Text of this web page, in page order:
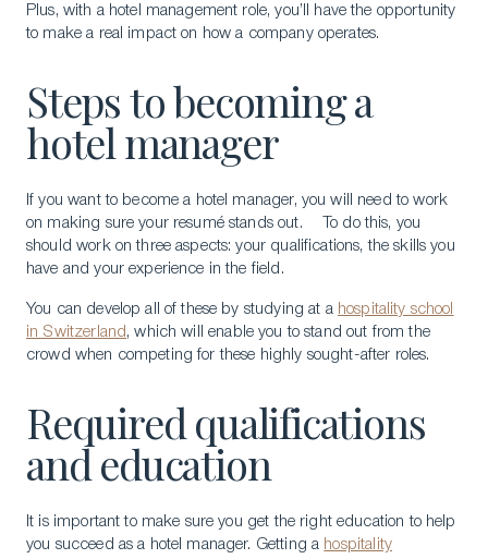
Plus, with a hotel management role, you’ll have the opportunity
to make a real impact on how a company operates.
Steps to becoming a
hotel manager
If you want to become a hotel manager, you will need to work
on making sure your resumé stands out. To do this, you
should work on three aspects: your qualifications, the skills you
have and your experience in the field.
You can develop all of these by studying at a hospitality school
in Switzerland , which will enable you to stand out from the
crowd when competing for these highly sought-after roles.
Required qualifications
and education
It is important to make sure you get the right education to help
you succeed as a hotel manager. Getting a hospitality